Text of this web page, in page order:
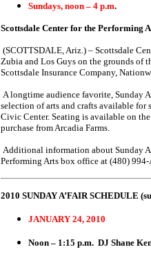
Sundays, noon – 4 p.m.
Scottsdale Center for the Performing
(SCOTTSDALE, Ariz.) – Scottsdale
Zubia and Los Guys on the grounds of
Scottsdale Insurance Company,
A longtime audience favorite, Sunday
selection of arts and crafts available
Civic Center. Seating is available on
purchase from Arcadia Farms.
Additional information about Sunday
Performing Arts box office at (480)
2010 SUNDAY A’FAIR SCHEDULE
JANUARY 24, 2010
Noon – 1:15 p.m. DJ Shane